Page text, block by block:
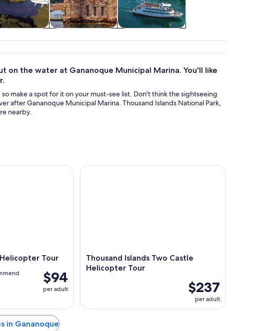
tours
nightlife
on the water at Gananoque Municipal Marina. You'll like
make a spot for it on your must-see list. Don't think the sightseeing
after Gananoque Municipal Marina. Thousand Islands National Park,
nearby.
Tour
$94
per adult
Tour
Thousand Islands Two Castle
Helicopter Tour
$237
per adult
Thousand Islands Two Castle Helicopter Tour
in Gananoque